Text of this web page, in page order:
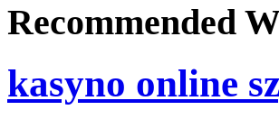
Recommended
kasyno online